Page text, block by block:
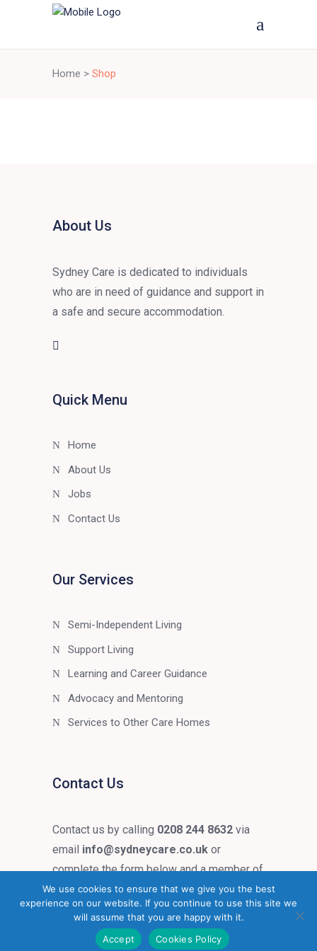
Home > Shop
About Us
Sydney Care is dedicated to individuals
who are in need of guidance and support in
a safe and secure accommodation.
Quick Menu
Home
About Us
Jobs
Contact Us
Our Services
Semi-Independent Living
Support Living
Learning and Career Guidance
Advocacy and Mentoring
Services to Other Care Homes
Contact Us
Contact us by calling 0208 244 8632 via
email info@sydneycare.co.uk or
complete the form below and a member of
our team will get in touch.
We use cookies to ensure that we give you the best
experience on our website. If you continue to use this site we
will assume that you are happy with it.
Accept
Cookies Policy